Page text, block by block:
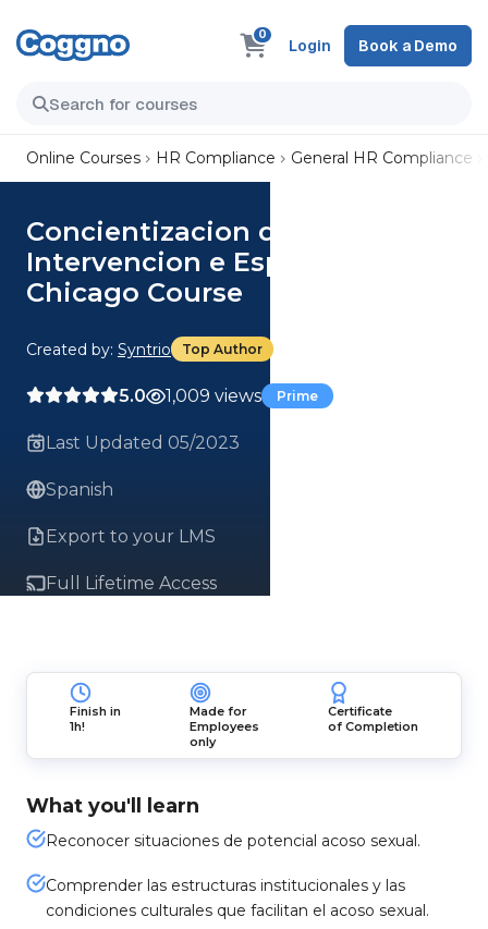
0
Login Book a Demo
Online Courses HR Compliance General HR Compliance
Concientizacion del
Intervencion e Espectador para
Chicago Course
Created by: Syntrio Top Author
5.0 1,009 views Prime
Last Updated 05/2023
Spanish
Export to your LMS
Full Lifetime Access
Finish in
1h!
Made for
Employees
only
Certificate
of Completion
What you'll learn
Reconocer situaciones de potencial acoso sexual.
Comprender las estructuras institucionales y las
condiciones culturales que facilitan el acoso sexual.